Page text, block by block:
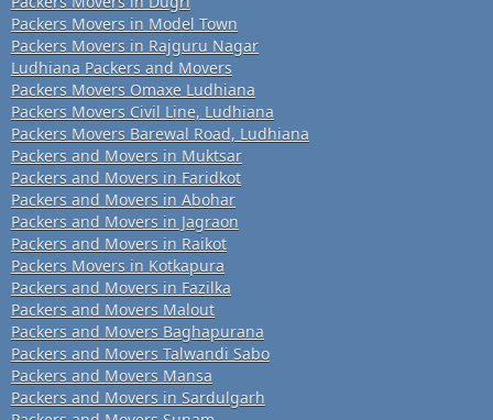
Packers Movers in Model Town
Packers Movers in Rajguru Nagar
Ludhiana Packers and Movers
Packers Movers Omaxe Ludhiana
Packers Movers Civil Line, Ludhiana
Packers Movers Barewal Road, Ludhiana
Packers and Movers in Muktsar
Packers and Movers in Faridkot
Packers and Movers in Abohar
Packers and Movers in Jagraon
Packers and Movers in Raikot
Packers Movers in Kotkapura
Packers and Movers in Fazilka
Packers and Movers Malout
Packers and Movers Baghapurana
Packers and Movers Talwandi Sabo
Packers and Movers Mansa
Packers and Movers in Sardulgarh